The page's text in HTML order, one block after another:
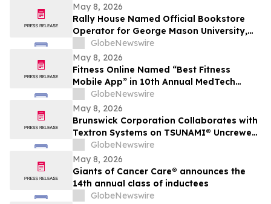
MEMORIAM in the BLUES on some CUES
and when WAX ain’t so LOST”
May 8, 2026
Rally House Named Official Bookstore
Operator for George Mason University,
William & Mary, and Rowan University
GlobeNewswire
May 8, 2026
Fitness Online Named “Best Fitness
Mobile App” in 10th Annual MedTech
Breakthrough Awards Program
GlobeNewswire
May 8, 2026
Brunswick Corporation Collaborates with
Textron Systems on TSUNAMI® Uncrewed
Surface Vessel Deliveries for DIU, U.S.
Navy Fourth Fleet and SOUTHCOM
GlobeNewswire
May 8, 2026
Giants of Cancer Care® announces the
14th annual class of inductees
GlobeNewswire